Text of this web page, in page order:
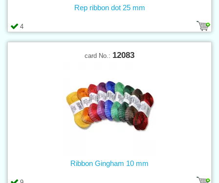
4
Rep ribbon dot 25 mm
card No.: 12083
Ribbon Gingham 10 mm